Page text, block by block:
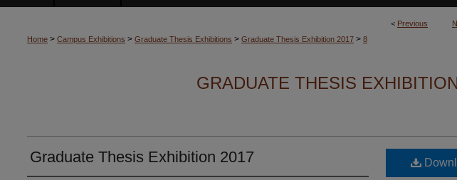
< Previous
Home > Campus Exhibitions > Graduate Thesis Exhibitions > Graduate Thesis Exhibition 2017 > 8
GRADUATE THESIS
Graduate Thesis Exhibition 2017